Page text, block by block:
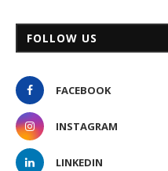
FOLLOW US
FACEBOOK
INSTAGRAM
LINKEDIN